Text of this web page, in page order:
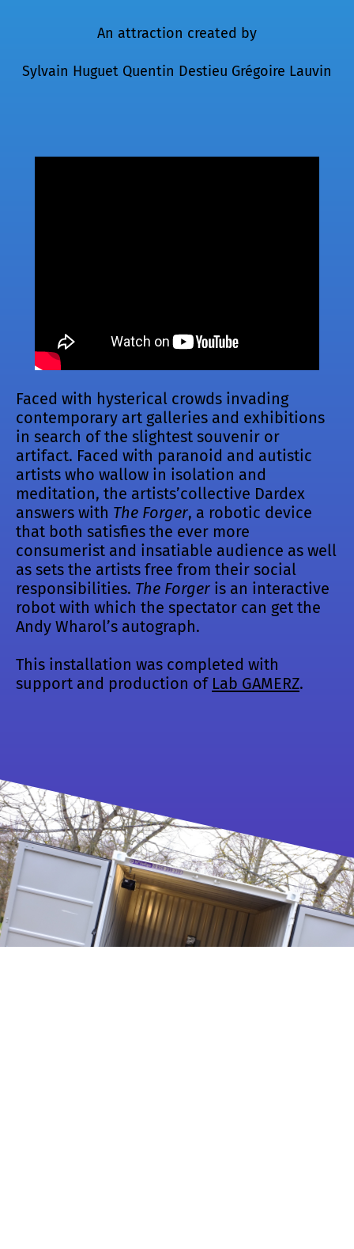
An attraction created by
Sylvain Huguet Quentin Destieu Grégoire Lauvin
Faced with hysterical crowds invading
contemporary art galleries and exhibitions
in search of the slightest souvenir or
artifact. Faced with paranoid and autistic
artists who wallow in isolation and
meditation, the artists’collective Dardex
answers with The Forger, a robotic device
that both satisfies the ever more
consumerist and insatiable audience as well
as sets the artists free from their social
responsibilities. The Forger is an interactive
robot with which the spectator can get the
Andy Wharol’s autograph.
This installation was completed with
support and production of Lab GAMERZ.